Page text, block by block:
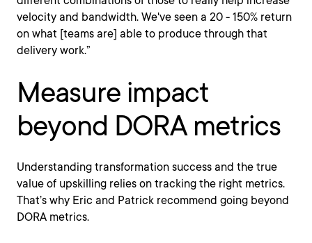
velocity and bandwidth. We've seen a 20 - 150% return
on what [teams are] able to produce through that
delivery work.”
Measure impact
beyond DORA metrics
Understanding transformation success and the true
value of upskilling relies on tracking the right metrics.
That’s why Eric and Patrick recommend going beyond
DORA metrics.